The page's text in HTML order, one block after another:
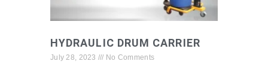
HYDRAULIC DRUM CARRIER
July 28, 2023 No Comments